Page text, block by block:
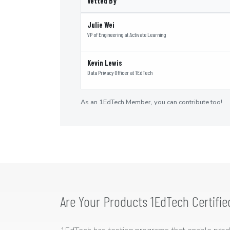
Julie Wei
VP of Engineering atActivate Learning
Kevin Lewis
Data Privacy Officer at1EdTech
As an 1EdTech Member, you can contribute too!
Are Your Products 1EdTech